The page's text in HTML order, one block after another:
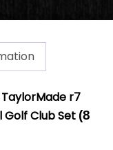
r7
Golf Club Set (8